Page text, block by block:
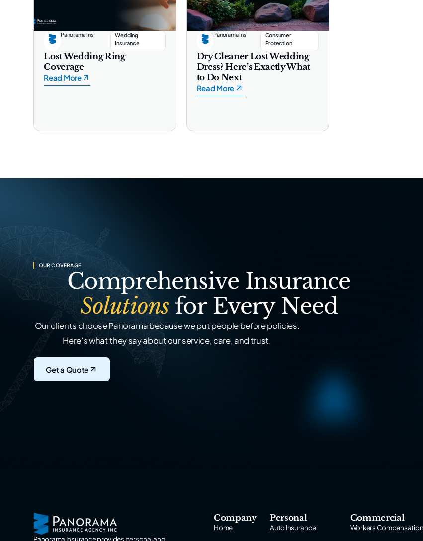
Panorama Ins
Wedding
Insurance
Lost Wedding Ring
Coverage
Read More
Panorama Ins
Consumer
Protection
Dry Cleaner Lost Wedding
Dress? Here’s Exactly What
to Do Next
Read More
OUR COVERAGE
Comprehensive Insurance
Solutions for Every Need
Our clients choose Panorama because we put people before policies.
Here’s what they say about our service, care, and trust.
Get a Quote
Panorama Insurance provides personal and
Company
Home
Personal
Auto Insurance
Commercial
Workers Compensation